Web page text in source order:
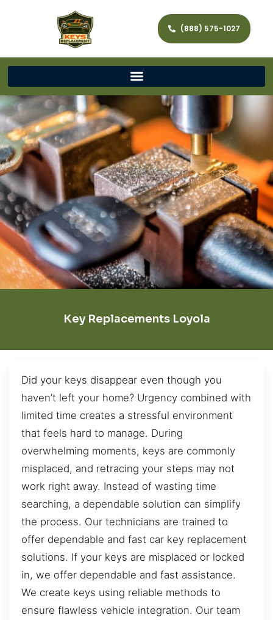
(888) 575-1027
Key Replacements Loyola
Did your keys disappear even though you
haven’t left your home? Urgency combined with
limited time creates a stressful environment
that feels hard to manage. During
overwhelming moments, keys are commonly
misplaced, and retracing your steps may not
work right away. Instead of wasting time
searching, a dependable solution can simplify
the process. Our technicians are trained to
offer dependable and fast car key replacement
solutions. If your keys are misplaced or locked
in, we offer dependable and fast assistance.
We create keys using reliable methods to
ensure flawless vehicle integration. Our team